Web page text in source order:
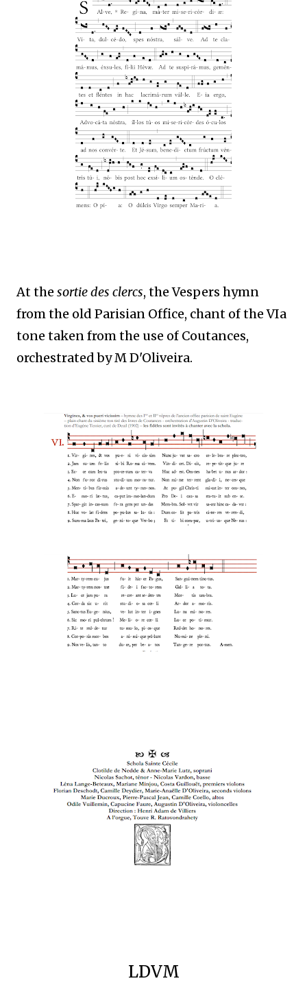
At the sortie des clercs, the Vespers hymn
from the old Parisian Office, chant of the VIa
tone taken from the use of Coutances,
orchestrated by M D'Oliveira.
LDVM